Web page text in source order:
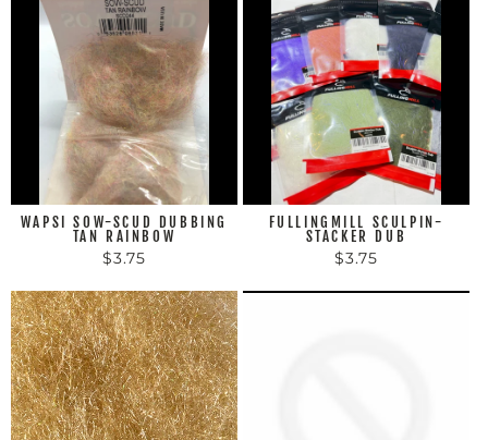
WAPSI SOW-SCUD DUBBING
TAN RAINBOW
$3.75
FULLINGMILL SCULPIN-
STACKER DUB
$3.75